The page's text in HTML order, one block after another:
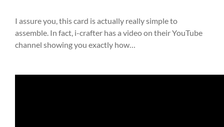
I assure you, this card is actually really simple to
assemble. In fact, i-crafter has a video on their YouTube
channel showing you exactly how…